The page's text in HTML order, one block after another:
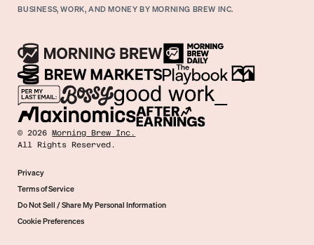
BUSINESS, WORK, AND MONEY BY MORNING BREW INC.
©2026 Morning Brew Inc.
All Rights Reserved.
Privacy
Terms of Service
Do Not Sell / Share My Personal Information
Cookie Preferences